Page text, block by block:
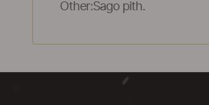
Other:Sago pith.